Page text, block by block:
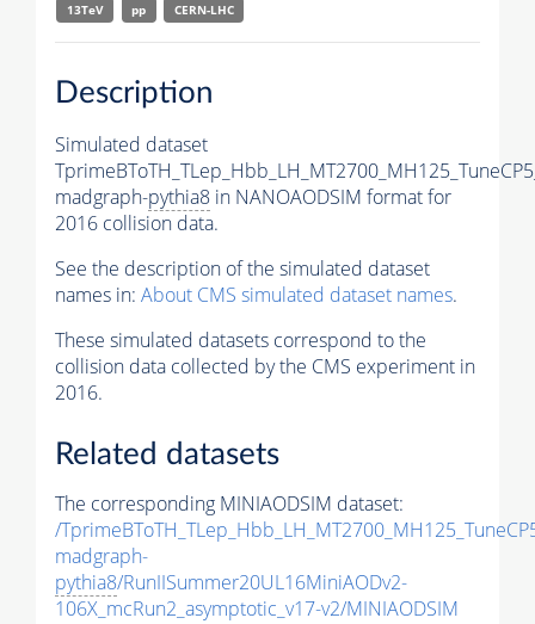
13TeV
pp CERN-LHC
Description
Simulated dataset
madgraph-pythia8 in NANOAODSIM format for
2016 collision data.
See the description of the simulated dataset
names in: About CMS simulated dataset names.
These simulated datasets correspond to the
collision data collected by the CMS experiment in
2016.
Related datasets
The corresponding MINIAODSIM dataset:
/
madgraph-
pythia8/RunIISummer20UL16MiniAODv2-
106X_mcRun2_asymptotic_v17-v2/MINIAODSIM